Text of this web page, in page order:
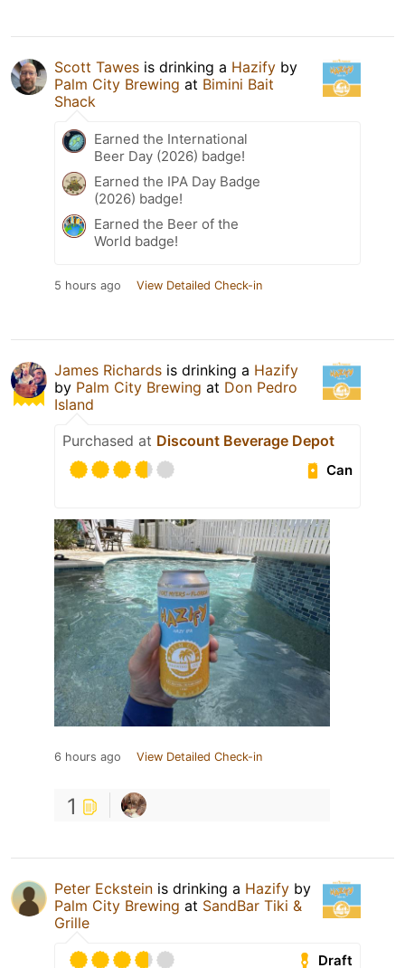
Scott Tawes is drinking a Hazify by
Palm City Brewing at Bimini Bait
Shack
Earned the International
Beer Day (2026) badge!
Earned the IPA Day Badge
(2026) badge!
Earned the Beer of the
World badge!
5 hours ago View Detailed Check-in
James Richards is drinking a Hazify
by Palm City Brewing at Don Pedro
Island
Purchased at Discount Beverage Depot
Can
6 hours ago View Detailed Check-in
1
Peter Eckstein is drinking a Hazify by
Palm City Brewing at SandBar Tiki &
Grille
Draft